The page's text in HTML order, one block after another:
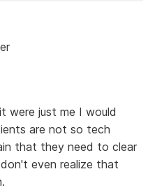
were just me I would
are not so tech
that they need to clear
even realize that